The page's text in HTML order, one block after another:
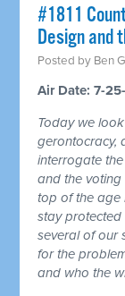
#1811
Design and
Posted by Ben
Air Date: 7-
Today we
gerontocracy,
interrogate
and the
top of the age
stay protected
several of our
for the
and who the